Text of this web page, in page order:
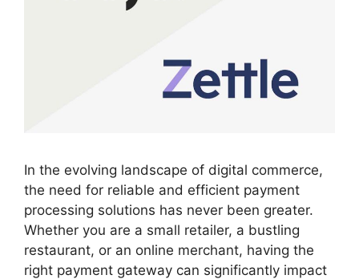
In the evolving landscape of digital commerce,
the need for reliable and efficient payment
processing solutions has never been greater.
Whether you are a small retailer, a bustling
restaurant, or an online merchant, having the
right payment gateway can significantly impact